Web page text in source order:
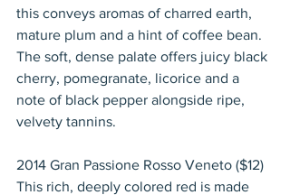
this conveys aromas of charred earth,
mature plum and a hint of coffee bean.
The soft, dense palate offers juicy black
cherry, pomegranate, licorice and a
note of black pepper alongside ripe,
velvety tannins.
2014 Gran Passione Rosso Veneto ($12)
This rich, deeply colored red is made